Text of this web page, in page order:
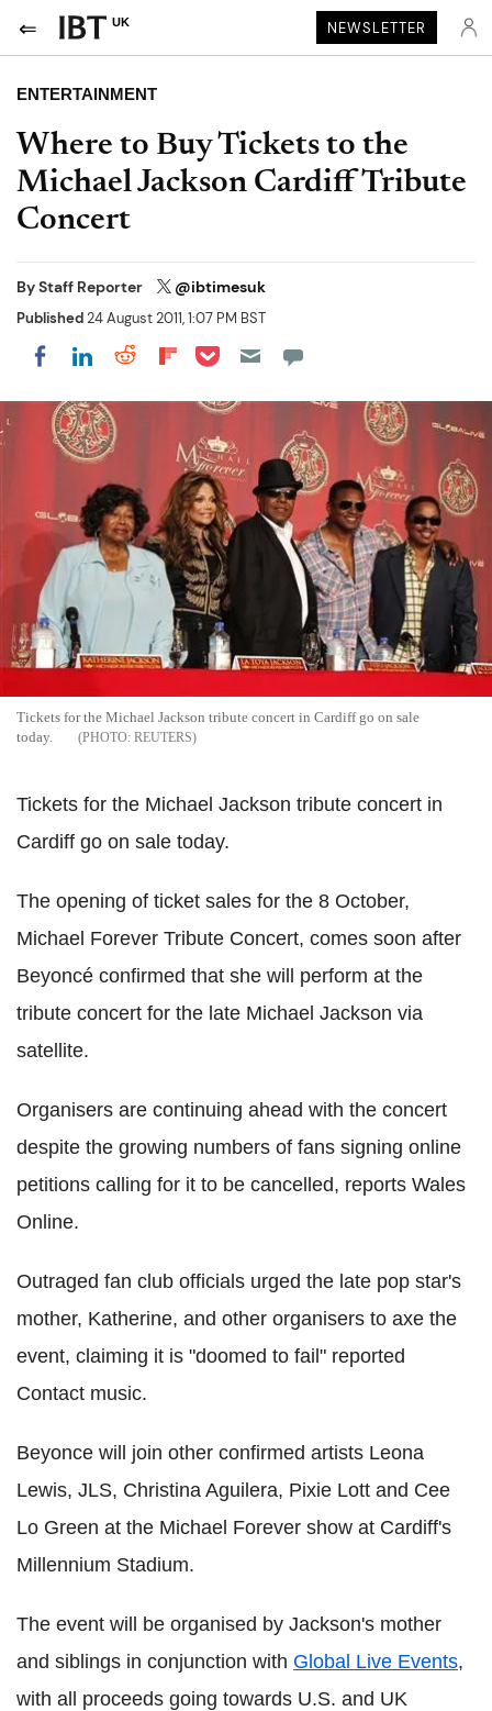
UK NEWSLETTER
ENTERTAINMENT
Where to Buy Tickets to the
Michael Jackson Cardiff Tribute
Concert
ByStaff Reporter @ibtimesuk
Published24 August 2011, 1:07 PM BST
Share on Facebook
Share on LinkedIn
Share on Reddit
Share on Flipboard
Share on Pocket
Tickets for the Michael Jackson tribute concert in Cardiff go on sale
today.
REUTERS
Tickets for the Michael Jackson tribute concert in
Cardiff go on sale today.
The opening of ticket sales for the 8 October,
Michael Forever Tribute Concert, comes soon after
Beyoncé confirmed that she will perform at the
tribute concert for the late Michael Jackson via
satellite.
Organisers are continuing ahead with the concert
despite the growing numbers of fans signing online
petitions calling for it to be cancelled, reports Wales
Online.
Outraged fan club officials urged the late pop star's
mother, Katherine, and other organisers to axe the
event, claiming it is "doomed to fail" reported
Contact music.
Beyonce will join other confirmed artists Leona
Lewis, JLS, Christina Aguilera, Pixie Lott and Cee
Lo Green at the Michael Forever show at Cardiff's
Millennium Stadium.
The event will be organised by Jackson's mother
and siblings in conjunction with Global Live Events,
with all proceeds going towards U.S. and UK